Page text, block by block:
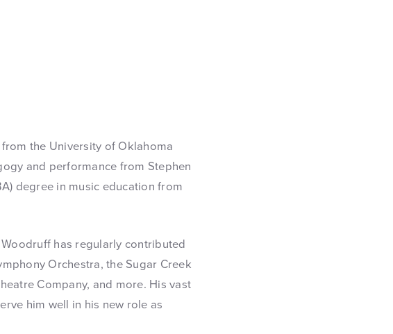
the University of Oklahoma
and performance from Stephen
degree in music education from
has regularly contributed
Orchestra, the Sugar Creek
Company, and more. His vast
him well in his new role as